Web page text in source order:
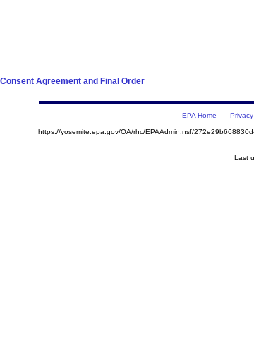
Agreement and Final Order
EPA Home
https://yosemite.epa.gov/OA/rhc/EPAAdmin.nsf/
Last